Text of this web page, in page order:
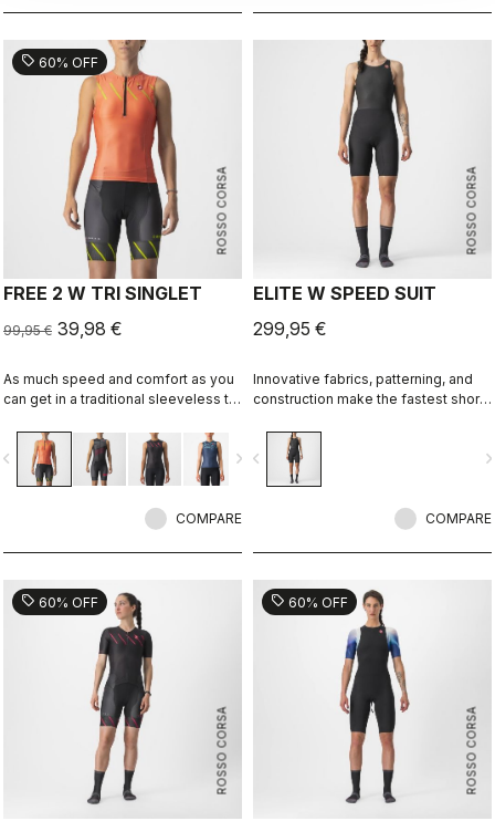
ROSSO CORSA
sell 60% OFF
FREE 2 W TRI SINGLET
99,95 € 39,98 €
As much speed and comfort as you
can get in a traditional sleeveless tri
navigate_next
COMPARE
ROSSO CORSA
ELITE W SPEED SUIT
299,95 €
Innovative fabrics, patterning, and
construction make the fastest short-
navigate_before
COMPARE
ROSSO CORSA
sell 60% OFF
ROSSO CORSA
sell 60% OFF